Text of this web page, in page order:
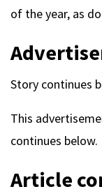
of the year, as
Story continues
This
continues below.
Article